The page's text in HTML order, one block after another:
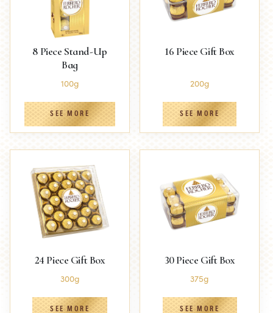
8 Piece Stand-Up
Bag
100g
SEE MORE
16 Piece Gift Box
200g
SEE MORE
24 Piece Gift Box
300g
SEE MORE
30 Piece Gift Box
375g
SEE MORE